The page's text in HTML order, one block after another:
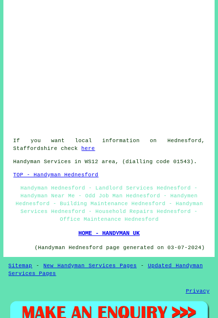
If you want local information on Hednesford,
Staffordshire check
here
Handyman Services in WS12 area, (dialling code 01543).
TOP - Handyman Hednesford
Handyman Hednesford - Landlord Services Hednesford -
Handyman Near Me - Odd Job Man Hednesford - Handymen
Hednesford - Building Maintenance Hednesford - Handyman
Services Hednesford - Household Repairs Hednesford -
Office Maintenance Hednesford
HOME - HANDYMAN UK
(Handyman Hednesford page generated on 03-07-2024)
Sitemap -New Handyman Services Pages - Updated Handyman
Services Pages
Privacy